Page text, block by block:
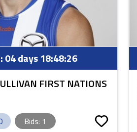
04 days 18:48:25
FIRST NATIONS
Bids: 1